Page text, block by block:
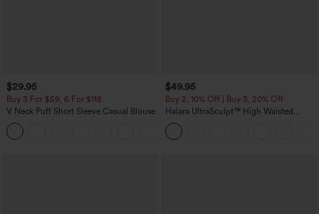
$29.95
Buy 3 For $59, 6 For $118
V Neck Puff Short Sleeve Casual Blouse
$49.95
Buy 2, 10% Off | Buy 3, 20% Off
Halara UltraSculpt™ High Waisted
Tummy Control Color Block Stripes
Yoga Baggy Pants with Pockets